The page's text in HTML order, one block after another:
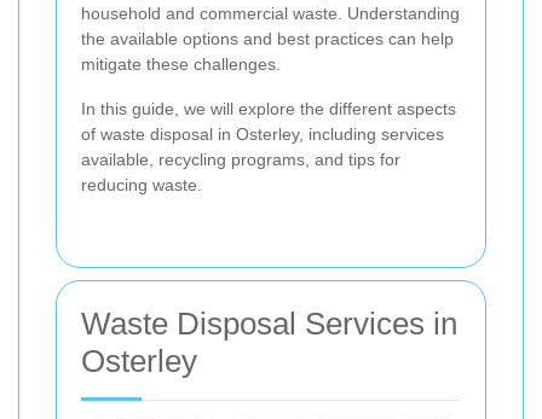
household and commercial waste. Understanding
the available options and best practices can help
mitigate these challenges.
In this guide, we will explore the different aspects
of waste disposal in Osterley, including services
available, recycling programs, and tips for
reducing waste.
Waste Disposal Services in
Osterley